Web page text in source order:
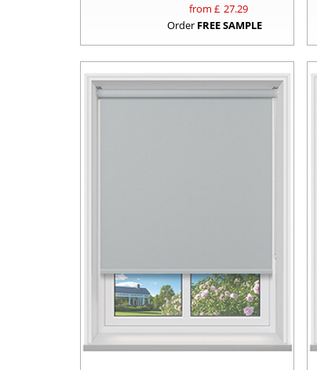
from £ 27.29
Order FREE SAMPLE